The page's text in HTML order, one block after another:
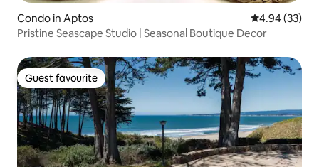
Condo in Aptos 4.94 out of 5
4.94 (33)
Pristine Seascape Studio | Seasonal Boutique Decor
Guest favourite
Guest favourite